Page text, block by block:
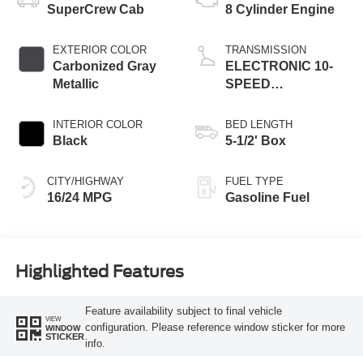
SuperCrew Cab
EXTERIOR COLOR
Carbonized Gray
Metallic
INTERIOR COLOR
Black
CITY/HIGHWAY
16/24 MPG
8 Cylinder Engine
TRANSMISSION
ELECTRONIC 10-
SPEED
BED LENGTH
5-1/2' Box
FUEL TYPE
Gasoline Fuel
Highlighted Features
VIEW
WINDOW
STICKER
Feature availability subject to final vehicle
configuration. Please reference window sticker for more
info.